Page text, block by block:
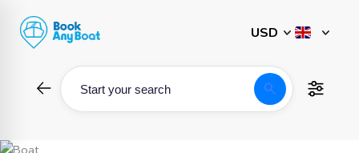
content
Start your search search